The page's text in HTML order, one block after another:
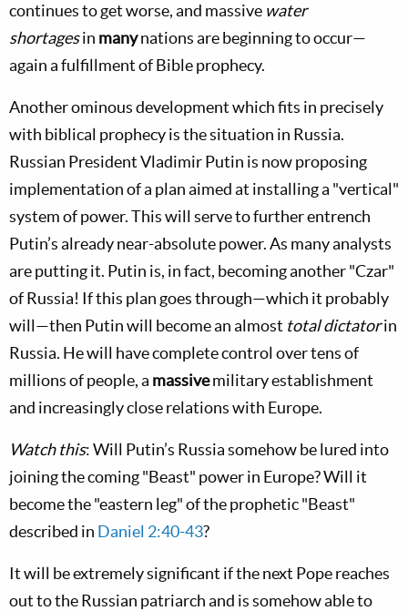
continues to get worse, and massive water
shortagesin manynations are beginning to occur—
again a fulfillment of Bible prophecy.
Another ominous development which fits in precisely
with biblical prophecy is the situation in Russia.
Russian President Vladimir Putin is now proposing
implementation of a plan aimed at installing a "vertical"
system of power. This will serve to further entrench
Putin’s already near-absolute power. As many analysts
are putting it. Putin is, in fact, becoming another "Czar"
of Russia! If this plan goes through—which it probably
will—then Putin will become an almost total dictatorin
Russia. He will have complete control over tens of
millions of people, a massivemilitary establishment
and increasingly close relations with Europe.
Watch this: Will Putin’s Russia somehow be lured into
joining the coming "Beast" power in Europe? Will it
become the "eastern leg" of the prophetic "Beast"
described in Daniel 2:40-43?
It will be extremely significant if the next Pope reaches
out to the Russian patriarch and is somehow able to